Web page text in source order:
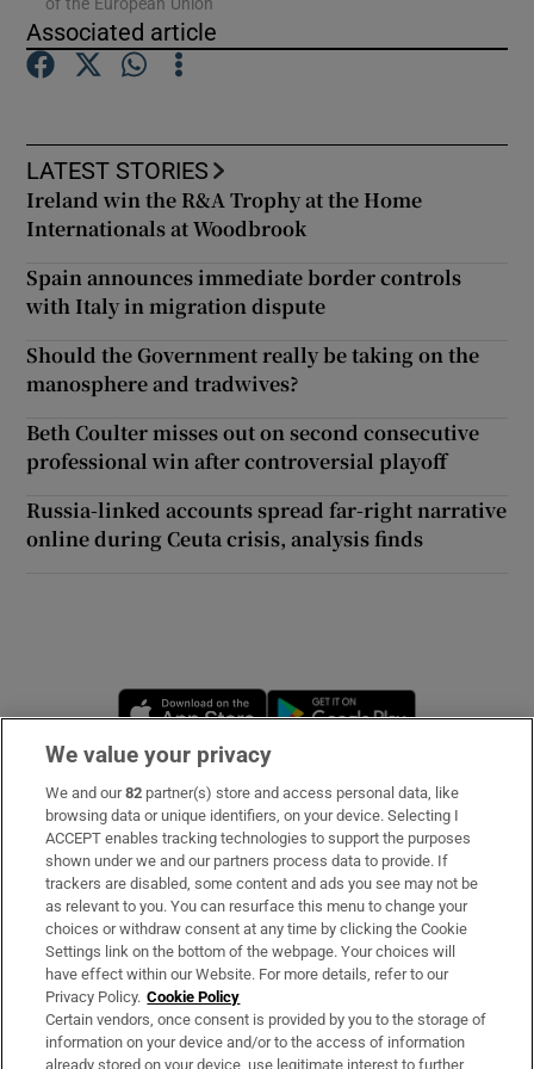
Show Gaeilge sub sections
Show History sub sections
Show Sponsored sub sections
Associated article
LATEST STORIES
Ireland win the R&A Trophy at the Home
Internationals at Woodbrook
Spain announces immediate border controls
with Italy in migration dispute
Should the Government really be taking on the
manosphere and tradwives?
Beth Coulter misses out on second consecutive
professional win after controversial playoff
Russia-linked accounts spread far-right narrative
online during Ceuta crisis, analysis finds
Opens in new window
Subscribe
Support
About Us
Irish Times Products & Services
OUR PARTNERS:
We value your privacy
We and our82 partner(s) store and access personal data, like
browsing data or unique identifiers, on your device. Selecting I
ACCEPT enables tracking technologies to support the purposes
shown under we and our partners process data to provide. If
trackers are disabled, some content and ads you see may not be
as relevant to you. You can resurface this menu to change your
choices or withdraw consent at any time by clicking the Cookie
Settings link on the bottom of the webpage. Your choices will
have effect within our Website. For more details, refer to our
Privacy Policy. Cookie Policy
Certain vendors, once consent is provided by you to the storage of
information on your device and/or to the access of information
already stored on your device, use legitimate interest to further